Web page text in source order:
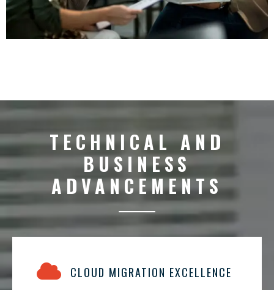
TECHNICAL AND
BUSINESS
ADVANCEMENTS
CLOUD MIGRATION EXCELLENCE